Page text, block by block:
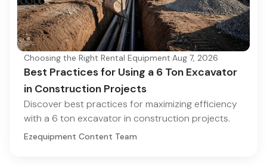
Choosing the Right Rental Equipment·Aug 7, 2026
Best Practices for Using a 6 Ton Excavator
in Construction Projects
Discover best practices for maximizing efficiency
with a 6 ton excavator in construction projects.
Ezequipment Content Team